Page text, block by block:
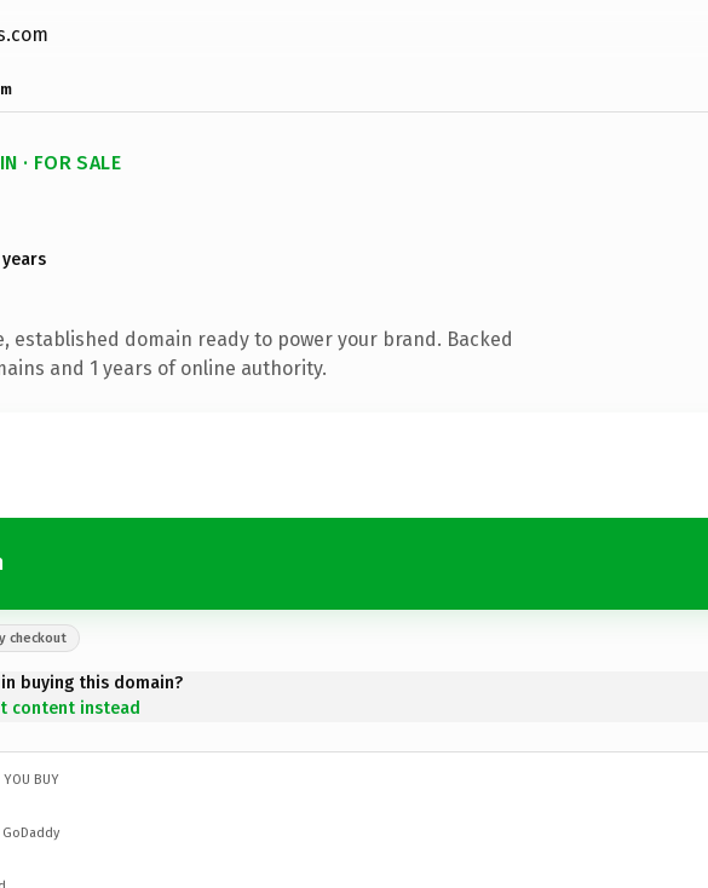
· FOR SALE
years
established domain ready to power your brand. Backed
and 1 years of online authority.
checkout
buying this domain?
content instead
YOU BUY